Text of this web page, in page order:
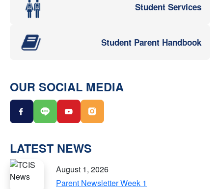
Student Services
Student Parent Handbook
OUR SOCIAL MEDIA
LATEST NEWS
August 1, 2026
Parent Newsletter Week 1